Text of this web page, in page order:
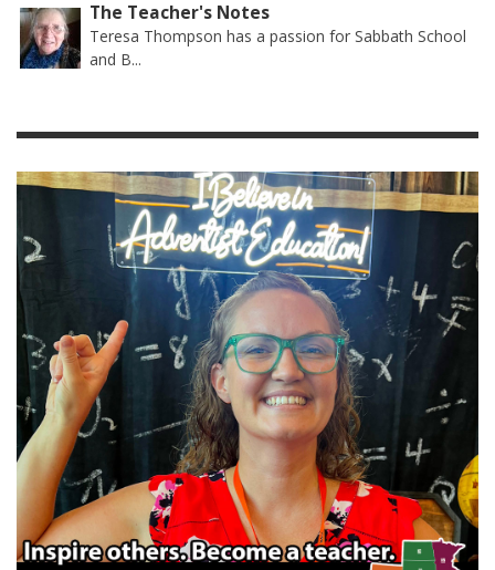
The Teacher's Notes
Teresa Thompson has a passion for Sabbath School
and B...